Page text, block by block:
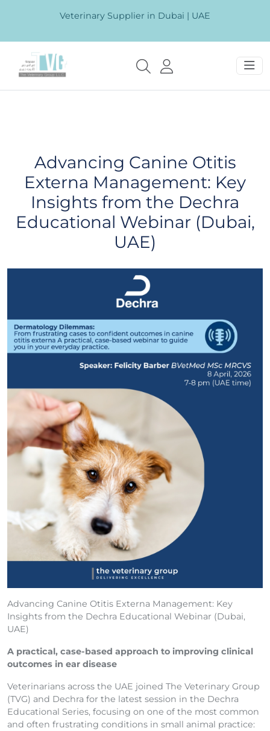
Veterinary Supplier in Dubai | UAE
Advancing Canine Otitis
Externa Management: Key
Insights from the Dechra
Educational Webinar (Dubai,
UAE)
Advancing Canine Otitis Externa Management: Key
Insights from the Dechra Educational Webinar (Dubai,
UAE)
A practical, case-based approach to improving clinical
outcomes in ear disease
Veterinarians across the UAE joined The Veterinary Group
(TVG) and Dechra for the latest session in the Dechra
Educational Series, focusing on one of the most common
and often frustrating conditions in small animal practice: